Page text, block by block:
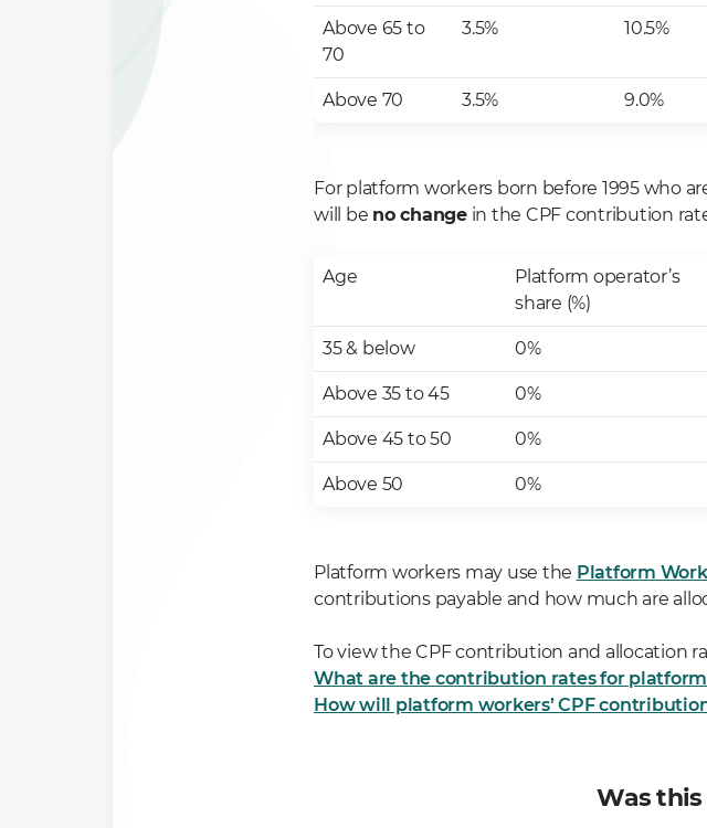
Above 65 to
70
3.5% 10.5%
Above 70 3.5% 9.0%
For platform workers born before 1995 who
will be no changein the CPF contribution
Age
Platform operator’s
share (%)
35 & below 0%
Above 35 to 45 0%
Above 45 to 50 0%
Above 50 0%
Platform workers may use the Platform
contributions payable and how much are
To view the CPF contribution and allocation
What are the contribution rates for
How will platform workers’ CPF
Was